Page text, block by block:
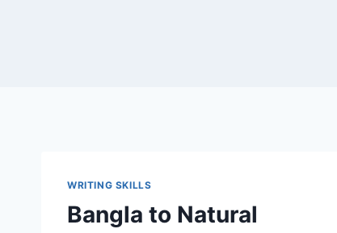
WRITING SKILLS
Bangla to Natural